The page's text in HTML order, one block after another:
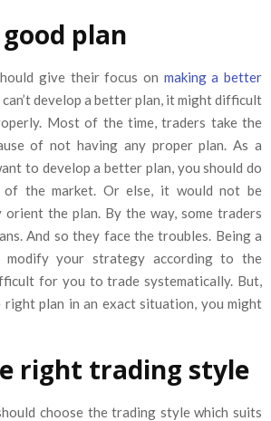
plan
give their focus on making a better
can’t develop a better plan, it might difficult
Most of the time, traders take the
of not having any proper plan. As a
to develop a better plan, you should do
of the market. Or else, it would not be
the plan. By the way, some traders
And so they face the troubles. Being a
modify your strategy according to the
for you to trade systematically. But,
right plan in an exact situation, you might
right trading style
choose the trading style which suits